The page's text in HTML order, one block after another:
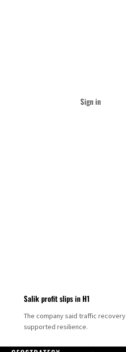
Sign in
Salik profit slips in H1
The company said traffic recovery
supported resilience.